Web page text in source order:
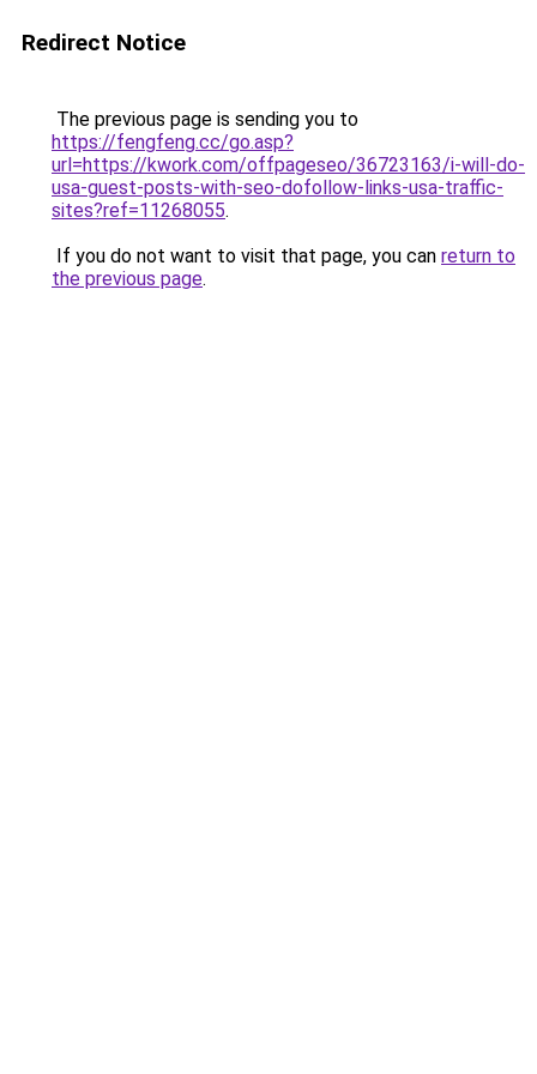
Redirect Notice
The previous page is sending you to
https://fengfeng.cc/go.asp?
url=https://kwork.com/offpageseo/36723163/i-will-do-
usa-guest-posts-with-seo-dofollow-links-usa-traffic-
sites?ref=11268055.
If you do not want to visit that page, you can return to
the previous page.